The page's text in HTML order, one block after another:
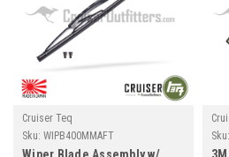
Cruiser Teq
Sku: WIPB400MMAFT
Sku: